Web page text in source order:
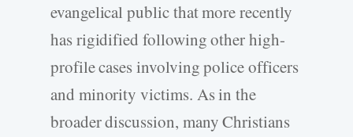
evangelical public that more recently
has rigidified following other high-
profile cases involving police officers
and minority victims. As in the
broader discussion, many Christians